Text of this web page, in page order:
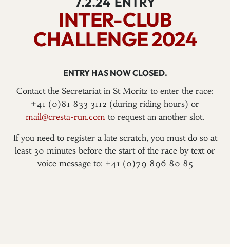
INTER-CLUB
CHALLENGE 2024
ENTRY HAS NOW CLOSED.
Contact the Secretariat in St Moritz to enter the race:
+41 (0)81 833 3112 (during riding hours) or
mail@cresta-run.com to request an another slot.
If you need to register a late scratch, you must do so at
least 30 minutes before the start of the race by text or
voice message to: +41 (0)79 896 80 85